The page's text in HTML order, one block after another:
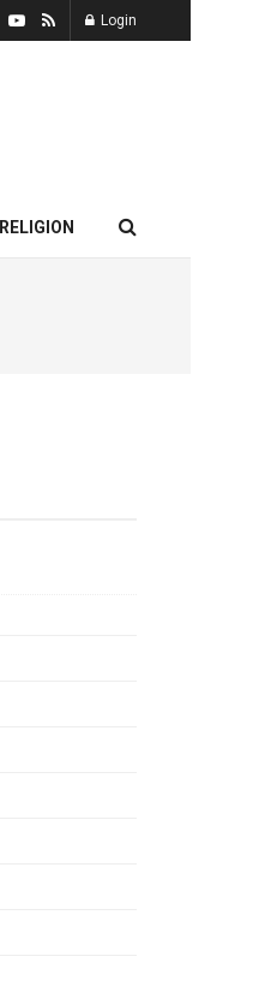
Login
RELIGION